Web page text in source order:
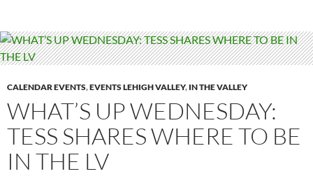
CALENDAR EVENTS,EVENTS LEHIGH VALLEY, IN THE VALLEY
WHAT’S UP WEDNESDAY:
TESS SHARES WHERE TO BE
IN THE LV